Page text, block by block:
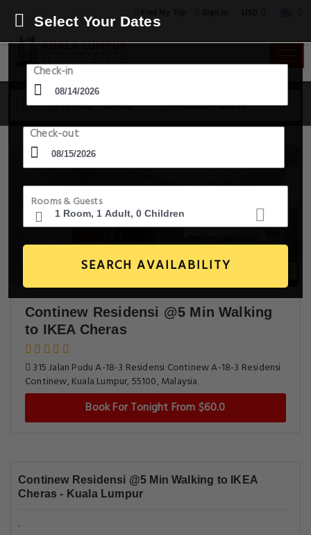
14 Aug - 15 Aug 1 Room, 1 Guest
Select Your Dates
Check-in
Check-out
Rooms & Guests
SEARCH AVAILABILITY
Continew Residensi @5 Min Walking
to IKEA Cheras
315 Jalan Pudu A-18-3 Residensi Continew A-18-3 Residensi
Continew, Kuala Lumpur, 55100, Malaysia
Book For Tonight From $60.0
Continew Residensi @5 Min Walking to IKEA
Cheras - Kuala Lumpur
.